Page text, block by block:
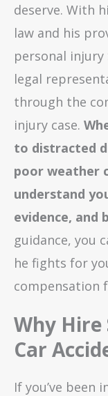
deserve. With
law and his
personal injury
legal
through the
injury case.
to distracted
poor weather
understand
evidence, and
guidance, you
he fights for
compensation
Why Hire
Car
If you’ve been